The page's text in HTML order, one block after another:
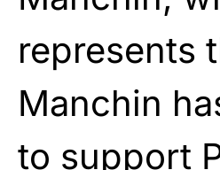
represents
Manchin
to support